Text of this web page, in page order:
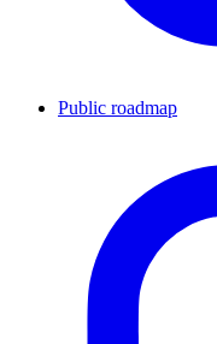
Public roadmap